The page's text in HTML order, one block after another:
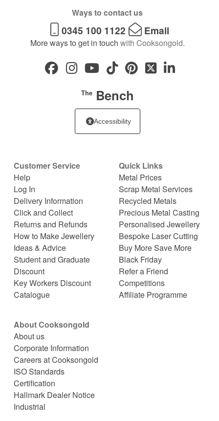
Ways to contact us
0345 100 1122 Email
More ways to get in touch with Cooksongold.
TheBench
Accessibility
Customer Service
Help
Log In
Delivery Information
Click and Collect
Returns and Refunds
How to Make Jewellery
Ideas & Advice
Student and Graduate
Discount
Key Workers Discount
Catalogue
Quick Links
Metal Prices
Scrap Metal Services
Recycled Metals
Precious Metal Casting
Personalised Jewellery
Bespoke Laser Cutting
Buy More Save More
Black Friday
Refer a Friend
Competitions
Affiliate Programme
About Cooksongold
About us
Corporate Information
Careers at Cooksongold
ISO Standards
Certification
Hallmark Dealer Notice
Industrial